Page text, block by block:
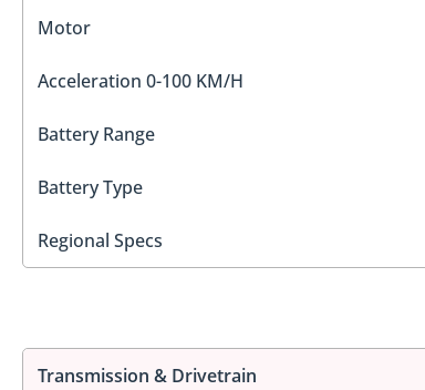
Motor
Acceleration 0-100 KM/H
Battery Range
Battery Type
Regional Specs
Transmission & Drivetrain